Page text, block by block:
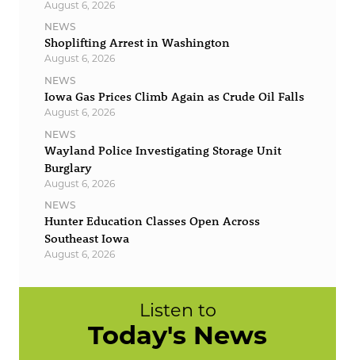
August 6, 2026
NEWS
Shoplifting Arrest in Washington
August 6, 2026
NEWS
Iowa Gas Prices Climb Again as Crude Oil Falls
August 6, 2026
NEWS
Wayland Police Investigating Storage Unit
Burglary
August 6, 2026
NEWS
Hunter Education Classes Open Across
Southeast Iowa
August 6, 2026
Listen to
Today's News